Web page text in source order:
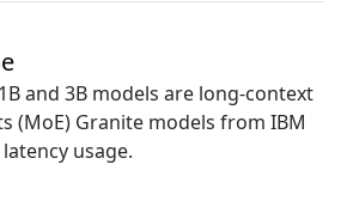
and 3B models are long-context
(MoE) Granite models from IBM
usage.